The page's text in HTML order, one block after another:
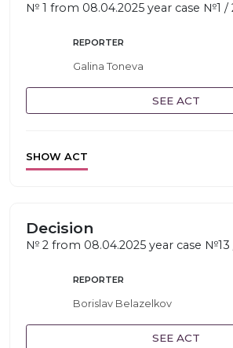
№ 1 from 08.04.2025 year case №1 /
REPORTER
Galina Toneva
SEE ACT
SHOW ACT
Decision
№ 2 from 08.04.2025 year case №13
REPORTER
Borislav Belazelkov
SEE ACT